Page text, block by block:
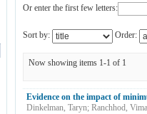
Or enter the first few letters:
Sort by: Order:
Now showing items 1-1 of 1
Evidence on the impact of
Dinkelman, Taryn; Ranchhod,